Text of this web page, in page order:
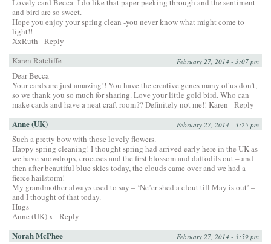
Lovely card Becca -I do like that paper peeking through and the sentiment
and bird are so sweet.
Hope you enjoy your spring clean -you never know what might come to
light!!
XxRuth
Reply
Karen Ratcliffe
February 27, 2014 - 3:07 pm
Dear Becca
Your cards are just amazing!! You have the creative genes many of us don’t,
so we thank you so much for sharing. Love your little gold bird. Who can
make cards and have a neat craft room?? Definitely not me!! Karen
Reply
Anne (UK) February 27, 2014 - 3:25 pm
Such a pretty bow with those lovely flowers.
Happy spring cleaning! I thought spring had arrived early here in the UK as
we have snowdrops, crocuses and the first blossom and daffodils out – and
then after beautiful blue skies today, the clouds came over and we had a
fierce hailstorm!
My grandmother always used to say – ‘Ne’er shed a clout till May is out’ –
and I thought of that today.
Hugs
Anne (UK) x
Reply
Norah McPhee February 27, 2014 - 3:59 pm